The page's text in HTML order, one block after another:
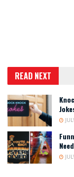
READ NEXT